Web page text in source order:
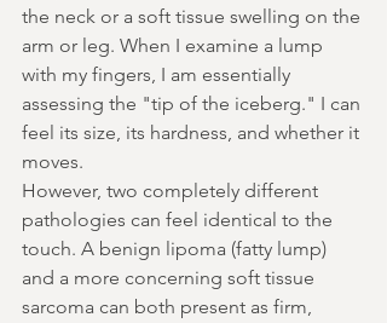
the neck or a soft tissue swelling on the
arm or leg. When I examine a lump
with my fingers, I am essentially
assessing the "tip of the iceberg." I can
feel its size, its hardness, and whether it
moves.
However, two completely different
pathologies can feel identical to the
touch. A benign lipoma (fatty lump)
and a more concerning soft tissue
sarcoma can both present as firm,